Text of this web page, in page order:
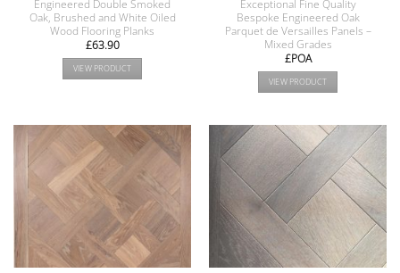
Engineered Double Smoked
Oak, Brushed and White Oiled
Wood Flooring Planks
£63.90
VIEW PRODUCT
Exceptional Fine Quality
Bespoke Engineered Oak
Parquet de Versailles Panels –
Mixed Grades
£POA
VIEW PRODUCT